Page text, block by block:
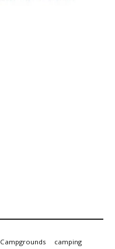
Campgrounds camping